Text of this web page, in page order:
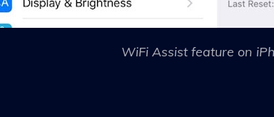
WiFi Assist feature on